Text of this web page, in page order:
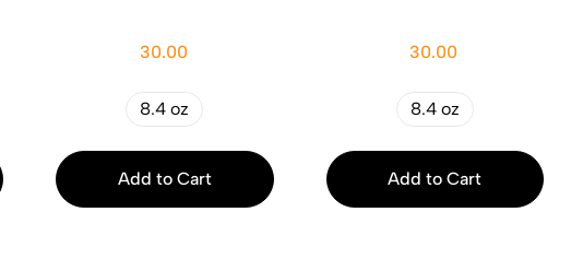
30.00
8.4 oz
Add to Cart
30.00
8.4 oz
Add to Cart